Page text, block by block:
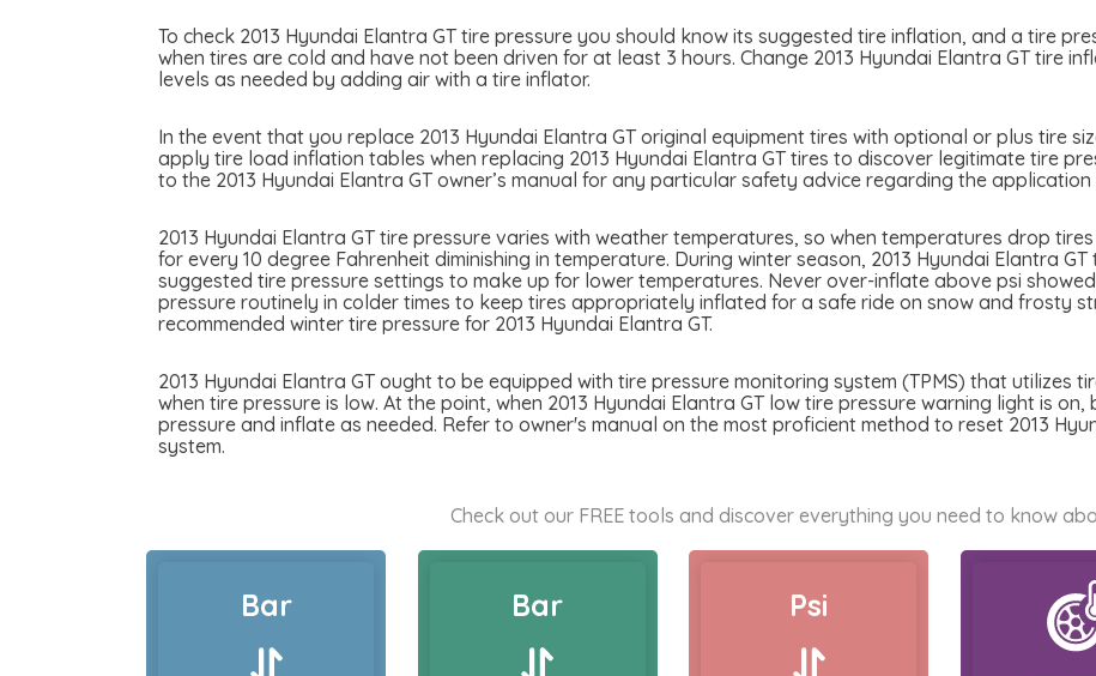
To check 2013 Hyundai Elantra GT tire pressure you should know its suggested tire inflation, and a tire
when tires are cold and have not been driven for at least 3 hours. Change 2013 Hyundai Elantra GT tire
levels as needed by adding air with a tire inflator.
In the event that you replace 2013 Hyundai Elantra GT original equipment tires with optional or plus tire
apply tire load inflation tables when replacing 2013 Hyundai Elantra GT tires to discover legitimate tire
to the 2013 Hyundai Elantra GT owner’s manual for any particular safety advice regarding the
2013 Hyundai Elantra GT tire pressure varies with weather temperatures, so when temperatures drop
for every 10 degree Fahrenheit diminishing in temperature. During winter season, 2013 Hyundai Elantra
suggested tire pressure settings to make up for lower temperatures. Never over-inflate above psi
pressure routinely in colder times to keep tires appropriately inflated for a safe ride on snow and frosty
recommended winter tire pressure for 2013 Hyundai Elantra GT.
2013 Hyundai Elantra GT ought to be equipped with tire pressure monitoring system (TPMS) that utilizes
when tire pressure is low. At the point, when 2013 Hyundai Elantra GT low tire pressure warning light is
pressure and inflate as needed. Refer to owner's manual on the most proficient method to reset 2013
system.
Check out our FREE tools and discover everything you need to know
Bar Bar Psi